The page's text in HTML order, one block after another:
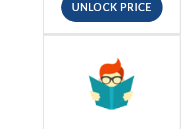
UNLOCK PRICE